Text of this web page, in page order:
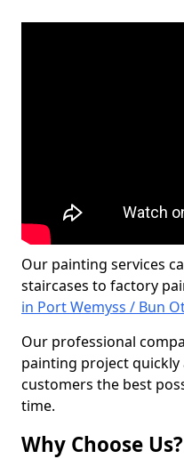
Our painting services
staircases to factory
in Port Wemyss / Bun
Our professional
painting project
customers the best
time.
Why Choose Us?